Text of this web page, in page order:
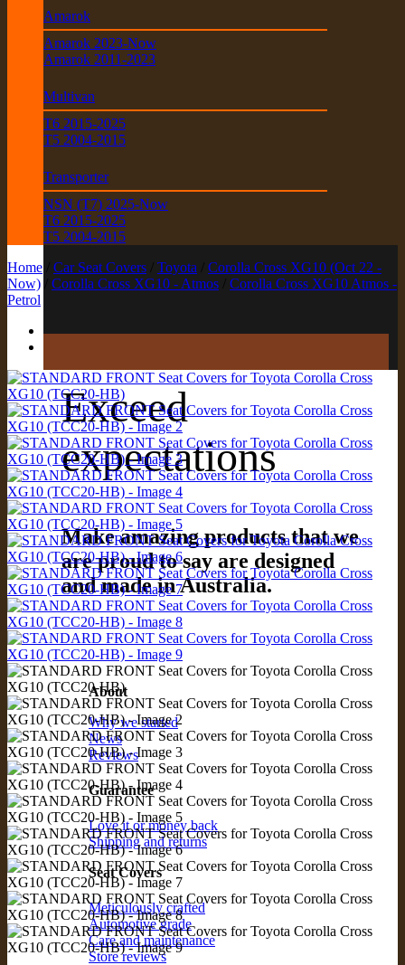
Exceed
expectations
Make amazing products that we
are proud to say are designed
and made in Australia.
About
Why we started
News
Reviews
Guarantee
Love it or money back
Shipping and returns
Seat Covers
Meticulously crafted
Automotive grade
Care and maintenance
Store reviews
Amarok
Amarok 2023-Now
Amarok 2011-2023
Multivan
T6 2015-2025
T5 2004-2015
Transporter
NSN (T7) 2025-Now
T6 2015-2025
T5 2004-2015
Home
Car Seat Covers Toyota
Corolla Cross XG10 (Oct 22 -
Now)
Corolla Cross XG10 - Atmos
Corolla Cross XG10 Atmos -
Petrol